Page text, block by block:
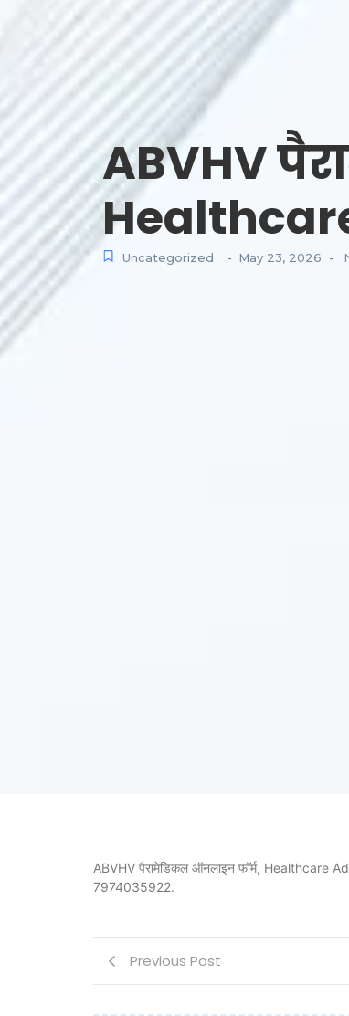
ABVHV
Uncategorized - May 23, 2026 -
ABVHV पैरामेडिकल ऑनलाइन फॉर्म, Healthcare
7974035922.
Previous Post